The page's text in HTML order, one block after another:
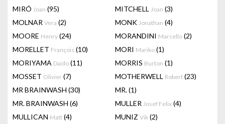
MIRÓ Joan (95) MITCHELL Joan (3)
MOLNAR Vera (2) MONK Jonathan (4)
MOORE Henry (24) MORANDINI Marcello (2)
MORELLET François (10) MORI Mariko (1)
MORIYAMA Daido (11) MORRIS Burton (1)
MOSSET Olivier (7) MOTHERWELL Robert (23)
MR BRAINWASH (30) MR.(1)
MR. BRAINWASH (6) MULLER Josef Felix (4)
MULLICAN Matt (4) MUNIZ Vik (2)